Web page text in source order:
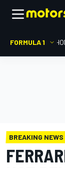
FORMULA 1
BREAKING NEWS